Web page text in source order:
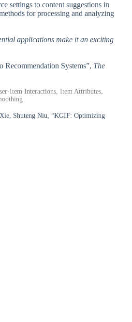
settings to content suggestions in
for processing and analyzing
applications make it an exciting
Systems”, The
Item Interactions, Item Attributes,
Shuteng Niu, “KGIF: Optimizing